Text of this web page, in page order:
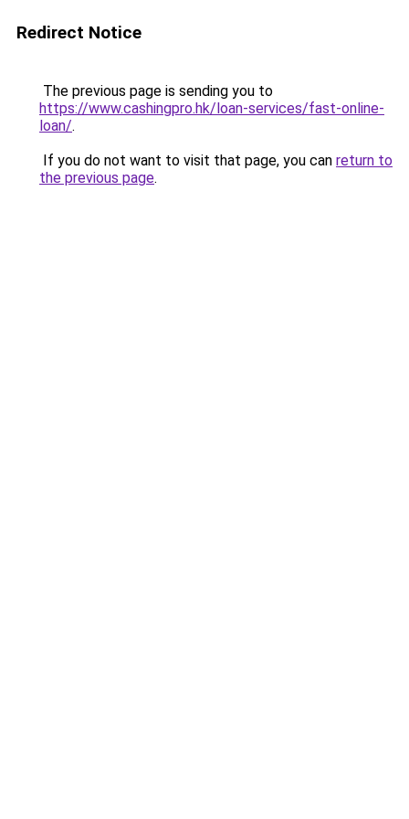
Redirect Notice
The previous page is sending you to
https://www.cashingpro.hk/loan-services/fast-online-
loan/.
If you do not want to visit that page, you can return to
the previous page.